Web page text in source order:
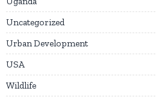
Uncategorized
Urban Development
USA
Wildlife